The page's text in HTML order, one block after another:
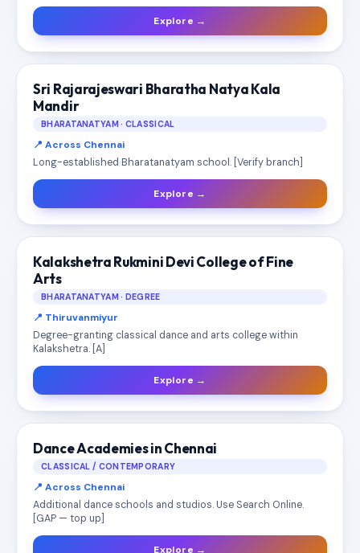
Explore →
Sri Rajarajeswari Bharatha Natya Kala
Mandir
BHARATANATYAM · CLASSICAL
📍 Across Chennai
Long-established Bharatanatyam school. [Verify branch]
Explore →
Kalakshetra Rukmini Devi College of Fine
Arts
BHARATANATYAM · DEGREE
📍 Thiruvanmiyur
Degree-granting classical dance and arts college within
Kalakshetra. [A]
Explore →
Dance Academies in Chennai
CLASSICAL / CONTEMPORARY
📍 Across Chennai
Additional dance schools and studios. Use Search Online.
[GAP — top up]
Explore →